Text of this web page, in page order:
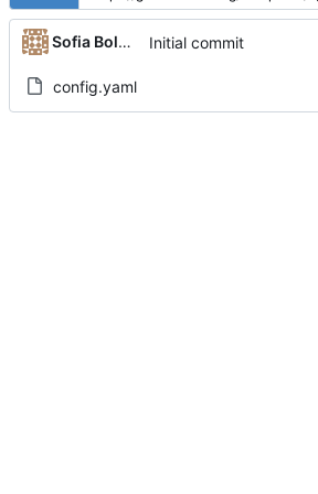
Sofia Boldyreva Initial commit
config.yaml